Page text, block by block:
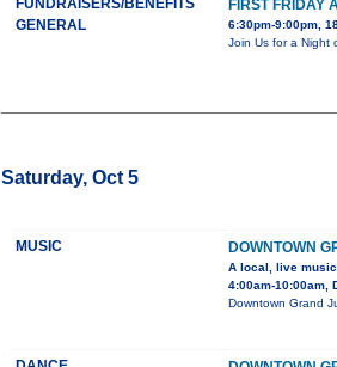
FUNDRAISERS/BENEFITS
GENERAL
FIRST FRIDAY
6:30pm-9:00pm,
Join Us for a Night
Saturday, Oct 5
MUSIC DOWNTOWN
A local, live
4:00am-10:00am,
Downtown Grand